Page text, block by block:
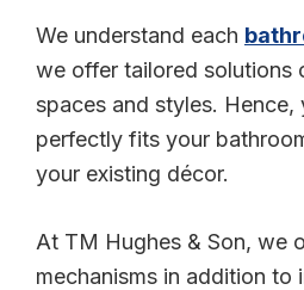
We understand each
we offer tailored solutions
spaces and styles. Hence,
perfectly fits your
your existing décor.
At TM Hughes & Son, we
mechanisms in addition to